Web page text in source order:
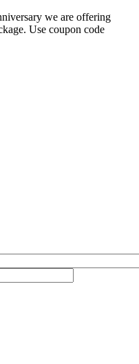
we are offering
Use coupon code